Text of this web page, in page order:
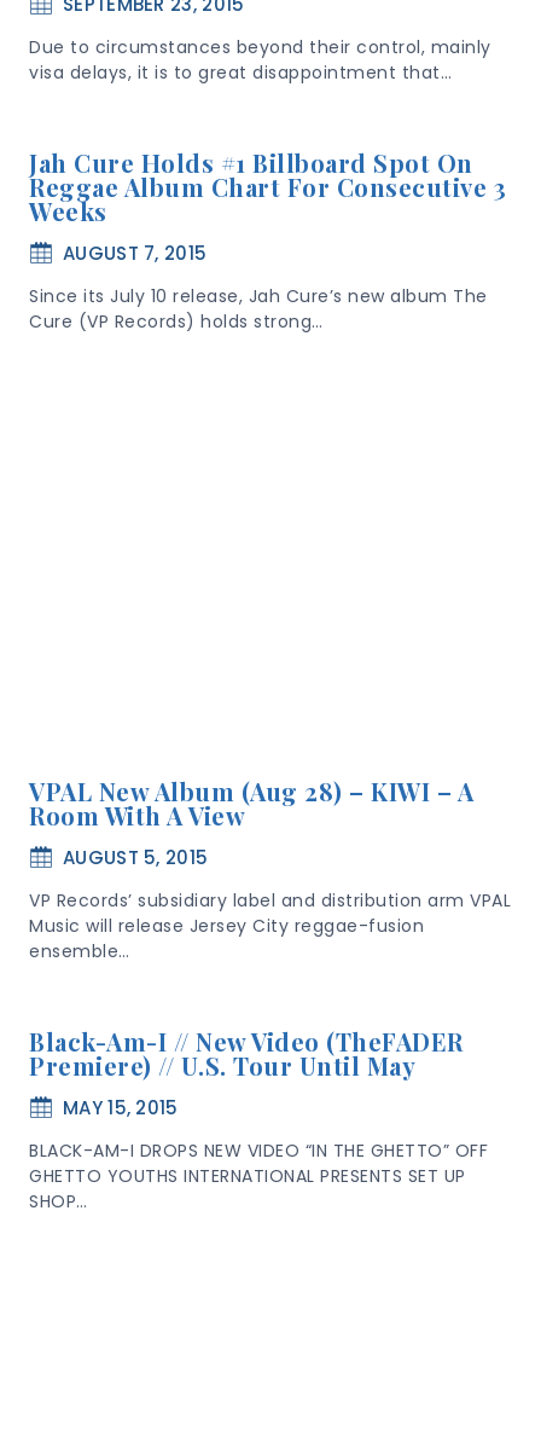
Due to circumstances beyond their control, mainly
visa delays, it is to great disappointment that…
Jah Cure Holds #1 Billboard Spot On
Reggae Album Chart For Consecutive 3
Weeks
AUGUST 7, 2015
Since its July 10 release, Jah Cure’s new album The
Cure (VP Records) holds strong…
VPAL New Album (Aug 28) – KIWI – A
Room With A View
AUGUST 5, 2015
VP Records’ subsidiary label and distribution arm VPAL
Music will release Jersey City reggae-fusion
ensemble…
Black-Am-I // New Video (TheFADER
Premiere) // U.S. Tour Until May
MAY 15, 2015
BLACK-AM-I DROPS NEW VIDEO “IN THE GHETTO” OFF
GHETTO YOUTHS INTERNATIONAL PRESENTS SET UP
SHOP…